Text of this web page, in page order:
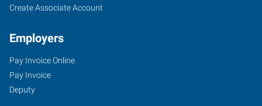
Create Associate Account
Employers
Pay Invoice Online
Pay Invoice
Deputy